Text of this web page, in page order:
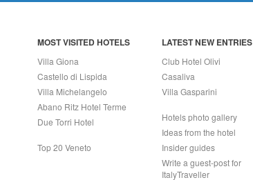
MOST VISITED HOTELS
Villa Giona
Castello di Lispida
Villa Michelangelo
Abano Ritz Hotel Terme
Due Torri Hotel
Top 20 Veneto
LATEST NEW ENTRIES
Club Hotel Olivi
Casaliva
Villa Gasparini
Hotels photo gallery
Ideas from the hotel
Insider guides
Write a guest-post for
ItalyTraveller